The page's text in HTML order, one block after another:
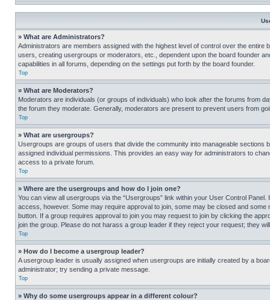
» What are Administrators?
Administrators are members assigned with the highest level of control over the
users, creating usergroups or moderators, etc., dependent upon the board founder
capabilities in all forums, depending on the settings put forth by the board founder.
Top
» What are Moderators?
Moderators are individuals (or groups of individuals) who look after the forums from
the forum they moderate. Generally, moderators are present to prevent users from
Top
» What are usergroups?
Usergroups are groups of users that divide the community into manageable
assigned individual permissions. This provides an easy way for administrators to
access to a private forum.
Top
» Where are the usergroups and how do I join one?
You can view all usergroups via the “Usergroups” link within your User Control
access, however. Some may require approval to join, some may be closed and
button. If a group requires approval to join you may request to join by clicking the
join the group. Please do not harass a group leader if they reject your request; they
Top
» How do I become a usergroup leader?
A usergroup leader is usually assigned when usergroups are initially created by a
administrator; try sending a private message.
Top
» Why do some usergroups appear in a different colour?